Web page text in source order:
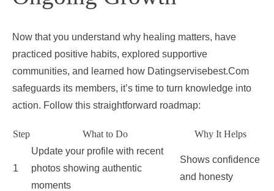
Now that you understand why healing matters, have
practiced positive habits, explored supportive
communities, and learned how Datingservisebest.Com
safeguards its members, it’s time to turn knowledge into
action. Follow this straightforward roadmap:
Step What to Do Why It Helps
1
Update your profile with recent
photos showing authentic
moments
Shows confidence
and honesty